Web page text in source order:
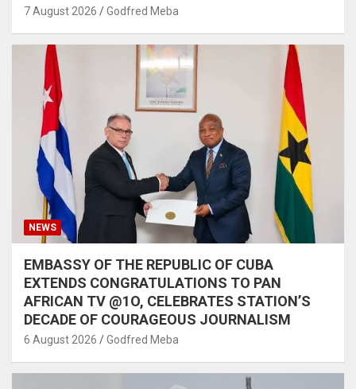
7 August 2026 Godfred Meba
NEWS
EMBASSY OF THE REPUBLIC OF CUBA
EXTENDS CONGRATULATIONS TO PAN
AFRICAN TV @1O, CELEBRATES STATION’S
DECADE OF COURAGEOUS JOURNALISM
6 August 2026 Godfred Meba